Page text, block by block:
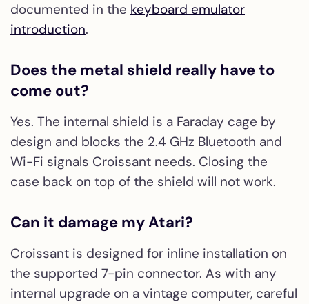
documented in the keyboard emulator
introduction.
Does the metal shield really have to
come out?
Yes. The internal shield is a Faraday cage by
design and blocks the 2.4 GHz Bluetooth and
Wi-Fi signals Croissant needs. Closing the
case back on top of the shield will not work.
Can it damage my Atari?
Croissant is designed for inline installation on
the supported 7-pin connector. As with any
internal upgrade on a vintage computer, careful